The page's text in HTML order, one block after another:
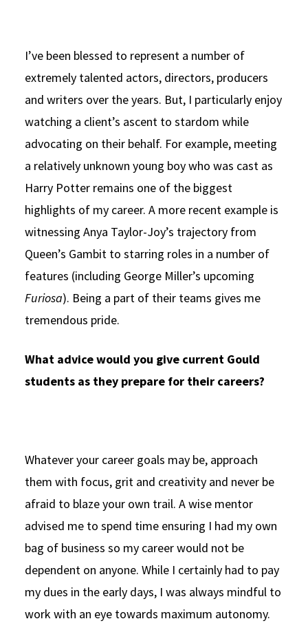
I’ve been blessed to represent a number of
extremely talented actors, directors, producers
and writers over the years. But, I particularly enjoy
watching a client’s ascent to stardom while
advocating on their behalf. For example, meeting
a relatively unknown young boy who was cast as
Harry Potter remains one of the biggest
highlights of my career. A more recent example is
witnessing Anya Taylor-Joy’s trajectory from
Queen’s Gambit to starring roles in a number of
features (including George Miller’s upcoming
Furiosa). Being a part of their teams gives me
tremendous pride.
What advice would you give current Gould
students as they prepare for their careers?
Whatever your career goals may be, approach
them with focus, grit and creativity and never be
afraid to blaze your own trail. A wise mentor
advised me to spend time ensuring I had my own
bag of business so my career would not be
dependent on anyone. While I certainly had to pay
my dues in the early days, I was always mindful to
work with an eye towards maximum autonomy.